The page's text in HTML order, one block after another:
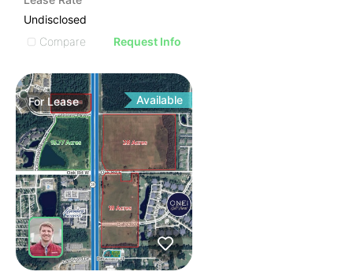
Undisclosed
Compare
Request Info
ForLease Available